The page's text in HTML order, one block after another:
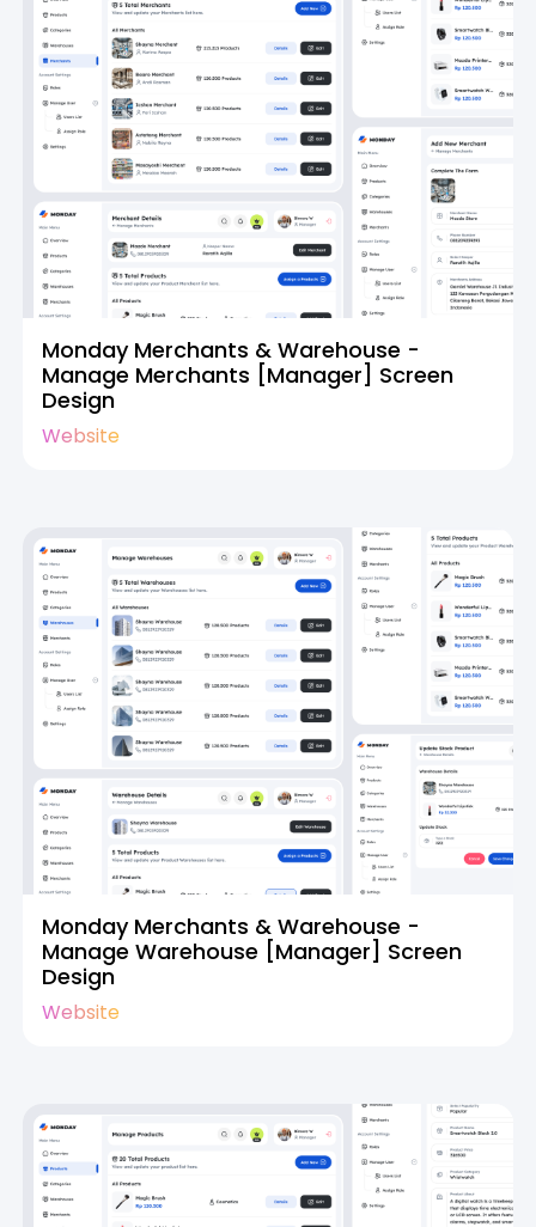
Monday Merchants & Warehouse -
Manage Merchants [Manager] Screen
Design
Website
Monday Merchants & Warehouse -
Manage Warehouse [Manager] Screen
Design
Website